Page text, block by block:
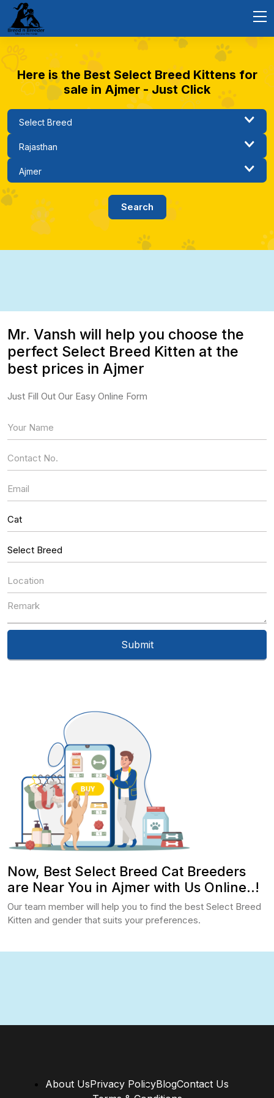
Here is the Best Select Breed Kittens for
sale in Ajmer - Just Click
Now, Best Select Breed Cat Breeders
are Near You in Ajmer with Us Online..!
Our team member will help you to find the best Select Breed
Kitten and gender that suits your preferences.
Mr. Vansh will help you choose the
perfect Select Breed Kitten at the
best prices in Ajmer
Just Fill Out Our Easy Online Form
About UsPrivacy PolicyBlogContact Us